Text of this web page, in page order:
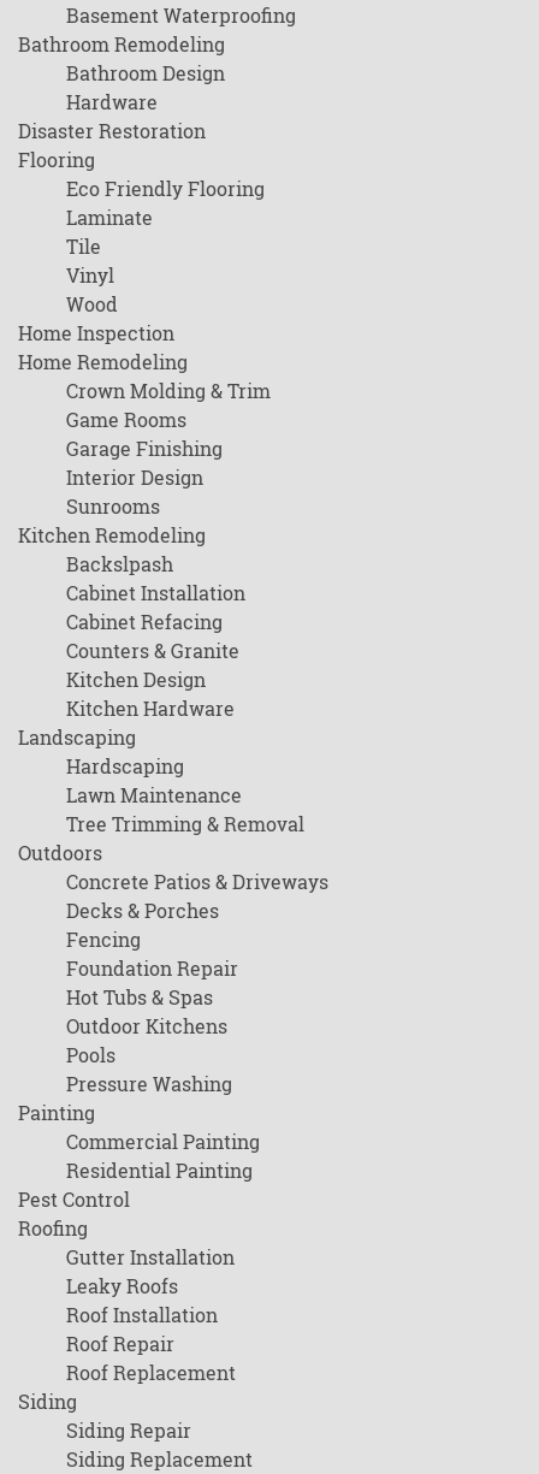
Basement Waterproofing
Bathroom Remodeling
Bathroom Design
Hardware
Disaster Restoration
Flooring
Eco Friendly Flooring
Laminate
Tile
Vinyl
Wood
Home Inspection
Home Remodeling
Crown Molding & Trim
Game Rooms
Garage Finishing
Interior Design
Sunrooms
Kitchen Remodeling
Backslpash
Cabinet Installation
Cabinet Refacing
Counters & Granite
Kitchen Design
Kitchen Hardware
Landscaping
Hardscaping
Lawn Maintenance
Tree Trimming & Removal
Outdoors
Concrete Patios & Driveways
Decks & Porches
Fencing
Foundation Repair
Hot Tubs & Spas
Outdoor Kitchens
Pools
Pressure Washing
Painting
Commercial Painting
Residential Painting
Pest Control
Roofing
Gutter Installation
Leaky Roofs
Roof Installation
Roof Repair
Roof Replacement
Siding
Siding Repair
Siding Replacement